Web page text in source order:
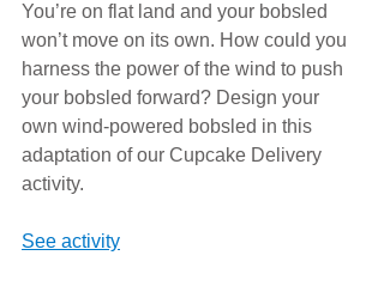
You’re on flat land and your bobsled
won’t move on its own. How could you
harness the power of the wind to push
your bobsled forward? Design your
own wind-powered bobsled in this
adaptation of our Cupcake Delivery
activity.
See activity